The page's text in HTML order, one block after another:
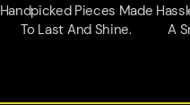
Handpicked Pieces Made
To Last And Shine.
A